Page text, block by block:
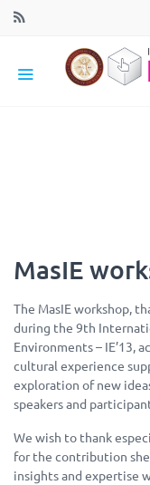
MasIE
The MasIE workshop,
during the 9th
Environments – IE’13,
cultural experience
exploration of new
speakers and
We wish to thank
for the contribution
insights and expertise